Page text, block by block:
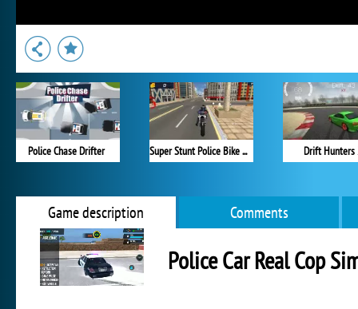
Police Chase Drifter Super Stunt Police Bike Simulator 3D Drift Hunters
Game description Comments
Police Car Real Cop